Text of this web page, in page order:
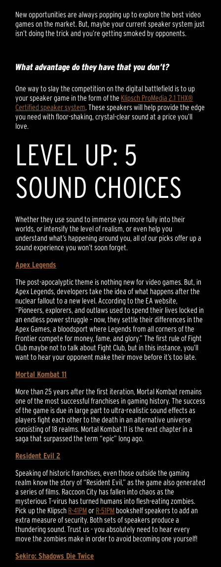
New opportunities are always popping up to explore the best video
games on the market. But, maybe your current speaker system just
isn’t doing the trick and you’re getting smoked by opponents.
What advantage do they have that you don’t?
One way to slay the competition on the digital battlefield is to up
your speaker game in the form of the Klipsch ProMedia 2.1 THX®
Certified speaker system. These speakers will help provide the edge
you need with floor-shaking, crystal-clear sound at a price you’ll
love.
LEVEL UP: 5
SOUND CHOICES
Whether they use sound to immerse you more fully into their
worlds, or intensify the level of realism, or even help you
understand what’s happening around you, all of our picks offer up a
sound experience you won’t soon forget.
Apex Legends
The post-apocalyptic theme is nothing new for video games. But, in
Apex Legends, developers take the idea of what happens after the
nuclear fallout to a new level. According to the EA website,
“Pioneers, explorers, and outlaws used to spend their lives locked in
an endless power struggle – now, they settle their differences in the
Apex Games, a bloodsport where Legends from all corners of the
Frontier compete for money, fame, and glory.” The first rule of Fight
Club maybe not to talk about Fight Club, but in this instance, you’ll
want to hear your opponent make their move before it’s too late.
Mortal Kombat 11
More than 25 years after the first iteration, Mortal Kombat remains
one of the most successful franchises in gaming history. The success
of the game is due in large part to ultra-realistic sound effects as
players fight each other to the death in an alternative universe
consisting of 18 realms. Mortal Kombat 11 is the next chapter in a
saga that surpassed the term “epic” long ago.
Resident Evil 2
Speaking of historic franchises, even those outside the gaming
realm know the story of “Resident Evil,” as the game also generated
a series of films. Raccoon City has fallen into chaos as the
mysterious T-virus has turned humans into flesh-eating zombies.
Pick up the Klipsch R-41PM or R-51PM bookshelf speakers to add an
extra measure of security. Both sets of speakers produce a
thundering sound. Trust us - you absolutely need to hear every
move the zombies make in order to avoid becoming one yourself!
Sekiro: Shadows Die Twice